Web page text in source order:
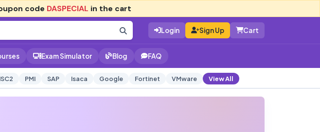
code DASPECIAL in the cart
Login Sign Up Cart
Exam Simulator Blog FAQ
ISC2 PMI SAP Isaca Google Fortinet VMware View All